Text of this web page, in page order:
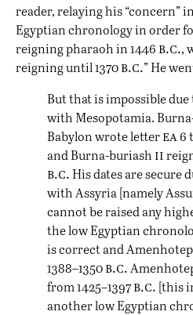
reader, relaying his “concern”
Egyptian chronology in order
reigning pharaoh in 1446 b.c.,
reigning until 1370b.c.” He
But that is impossible
with Mesopotamia.
Babylon wrote letterea6
and Burna-buriash ii
b.c.His dates are secure
with Assyria [namely
cannot be raised any
the low Egyptian
is correct and Amenhotep
1388–1350b.c.
from 1425–1397b.c. [this
another low Egyptian